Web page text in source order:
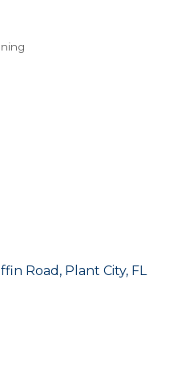
Road Plant City FL